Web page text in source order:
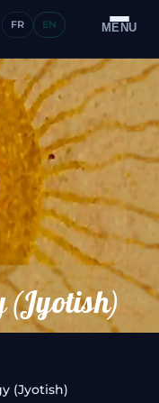
MENU
FR EN
(Jyotish)
(Jyotish)